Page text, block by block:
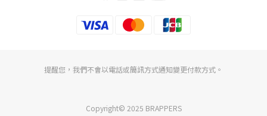
提醒您，我們不會以電話或簡訊方式通知變更付款方式。
Copyright© 2025 BRAPPERS